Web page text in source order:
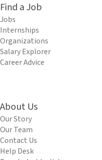
Find a Job
Jobs
Internships
Organizations
Salary Explorer
Career Advice
About Us
Our Story
Our Team
Contact Us
Help Desk